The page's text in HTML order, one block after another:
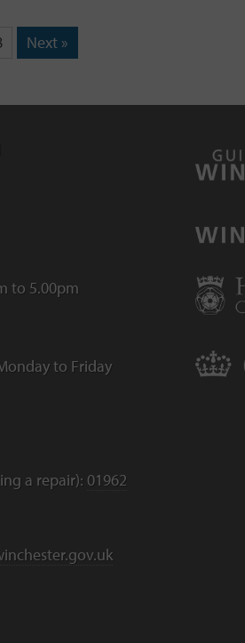
Next »
to 5.00pm
to Friday
a repair): 01962